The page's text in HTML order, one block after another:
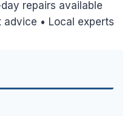
repairs available
advice • Local experts